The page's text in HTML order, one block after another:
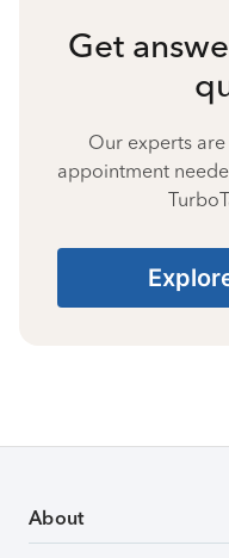
Get
Our experts
appointment
About